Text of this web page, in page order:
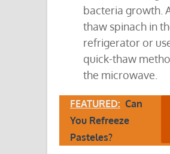
bacteria growth.
thaw spinach in
refrigerator or
quick-thaw
the microwave.
FEATURED: Can
You Refreeze
Pasteles?